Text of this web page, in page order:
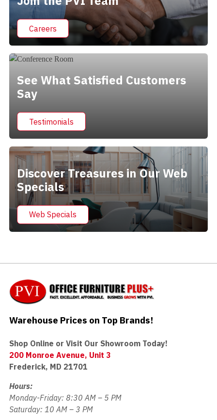
Careers
See What Satisfied Customers
Say
Testimonials
Discover Treasures in Our Web
Specials
Web Specials
Warehouse Prices on Top Brands!
Shop Online or Visit Our Showroom Today!
200 Monroe Avenue, Unit 3
Frederick, MD 21701
Hours:
Monday-Friday: 8:30 AM – 5 PM
Saturday: 10 AM – 3 PM